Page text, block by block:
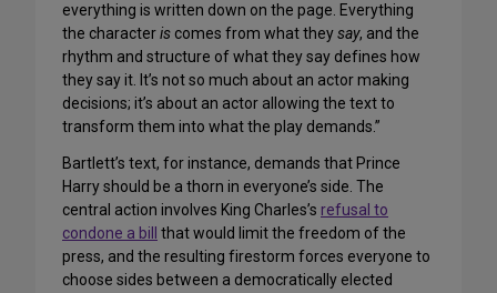
everything is written down on the page. Everything
the characteris comes from what theysay, and the
rhythm and structure of what they say defines how
they say it. It’s not so much about an actor making
decisions; it’s about an actor allowing the text to
transform them into what the play demands.”
Bartlett’s text, for instance, demands that Prince
Harry should be a thorn in everyone’s side. The
central action involves King Charles’s refusal to
condone a bill
that would limit the freedom of the
press, and the resulting firestorm forces everyone to
choose sides between a democratically elected